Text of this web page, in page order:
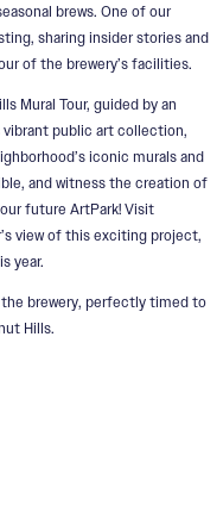
brews. One of our
sharing insider stories and
of the brewery’s facilities.
Mural Tour, guided by an
vibrant public art collection,
iconic murals and
and witness the creation of
future ArtPark! Visit
view of this exciting project,
year.
brewery, perfectly timed to
Hills.